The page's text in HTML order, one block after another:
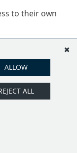
to their own
ALLOW
ALL